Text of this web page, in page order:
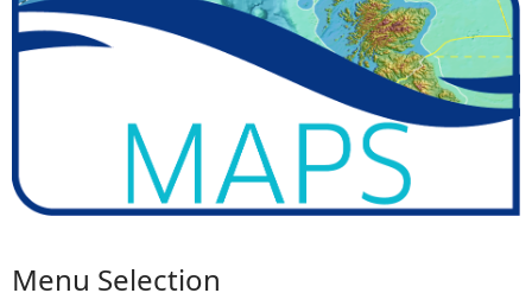
Menu Selection